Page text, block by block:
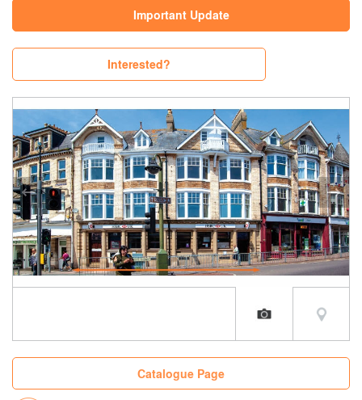
Important Update
Interested?
Catalogue Page